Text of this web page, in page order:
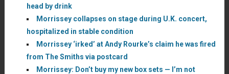
head by drink
Morrissey collapses on stage during U.K. concert,
hospitalized in stable condition
Morrissey ‘irked’ at Andy Rourke’s claim he was fired
from The Smiths via postcard
Morrissey: Don’t buy my new box sets — I’m not